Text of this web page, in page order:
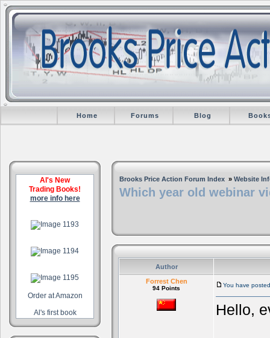
Home Forums Blog
Al's New
Trading Books!
more info here
Order at Amazon
Al's first book
Brooks Price Action Forum Index » Website
Which year old webinar
Author
Forrest Chen
94 Points You have
Hello,